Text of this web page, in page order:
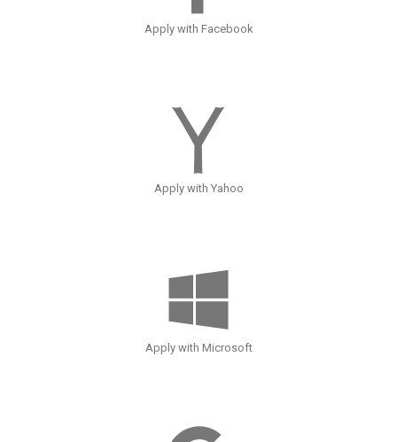
Apply with Facebook
Apply with Yahoo
Apply with Microsoft